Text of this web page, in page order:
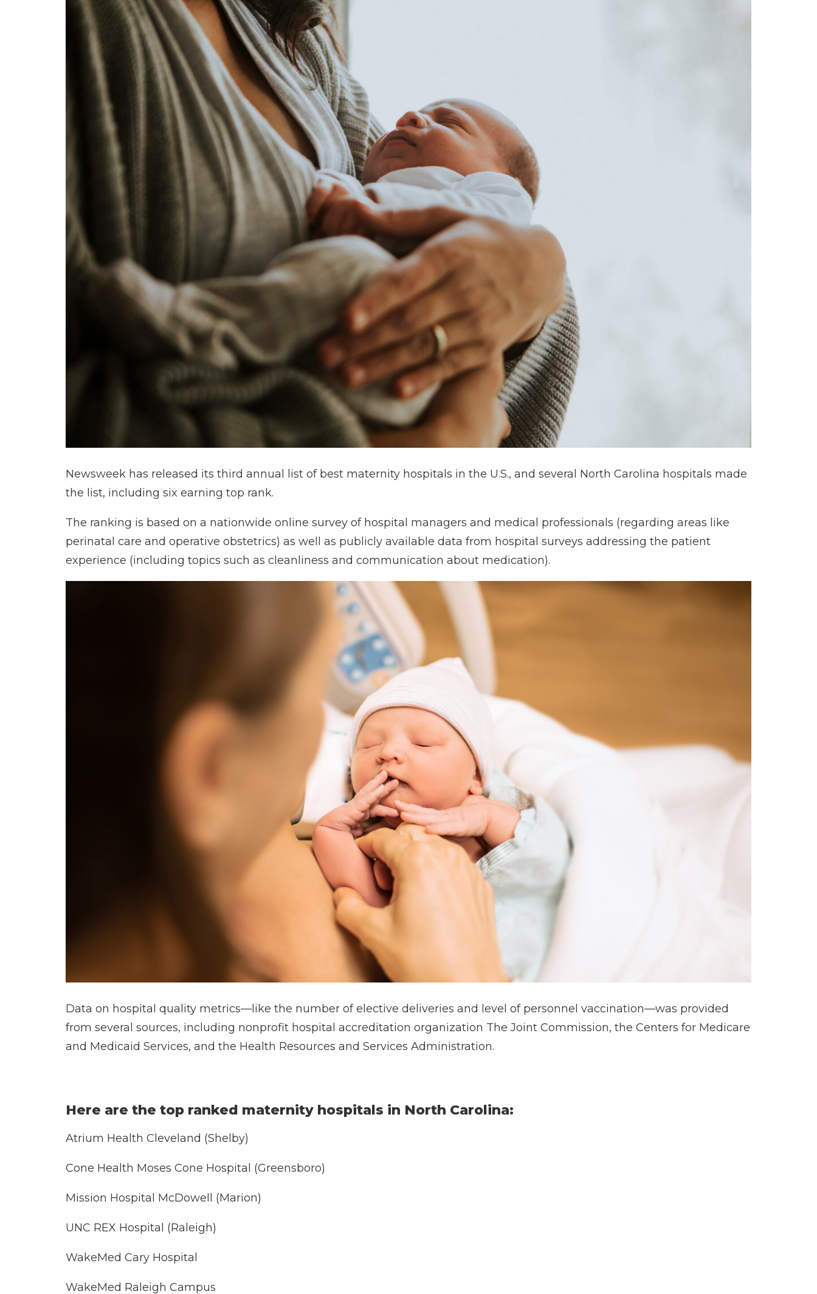
Newsweek has released its third annual list of best maternity hospitals in the U.S., and several North Carolina hospitals made
the list, including six earning top rank.
The ranking is based on a nationwide online survey of hospital managers and medical professionals (regarding areas like
perinatal care and operative obstetrics) as well as publicly available data from hospital surveys addressing the patient
experience (including topics such as cleanliness and communication about medication).
Data on hospital quality metrics—like the number of elective deliveries and level of personnel vaccination—was provided
from several sources, including nonprofit hospital accreditation organization The Joint Commission, the Centers for Medicare
and Medicaid Services, and the Health Resources and Services Administration.
Here are the top ranked maternity hospitals in North Carolina:
Atrium Health Cleveland (Shelby)
Cone Health Moses Cone Hospital (Greensboro)
Mission Hospital McDowell (Marion)
UNC REX Hospital (Raleigh)
WakeMed Cary Hospital
WakeMed Raleigh Campus